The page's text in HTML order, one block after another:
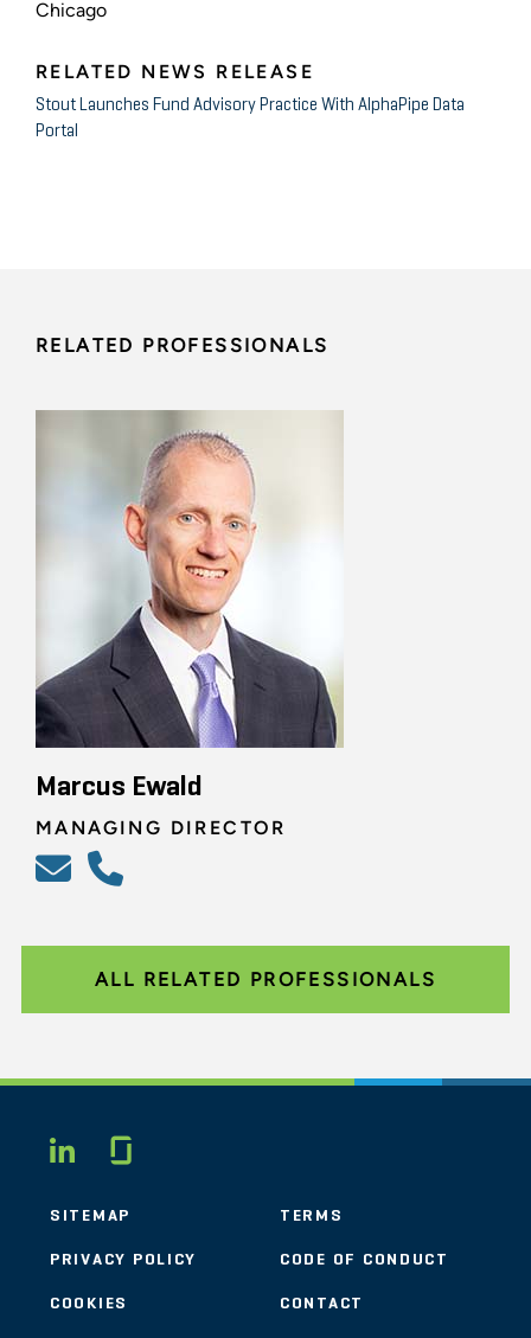
Chicago
RELATED NEWS RELEASE
Stout Launches Fund Advisory Practice With AlphaPipe Data
Portal
RELATED PROFESSIONALS
Marcus Ewald
MANAGING DIRECTOR
ALL RELATED PROFESSIONALS
LINKEDIN
SITEMAP TERMS
PRIVACY POLICY CODE OF CONDUCT
COOKIES CONTACT